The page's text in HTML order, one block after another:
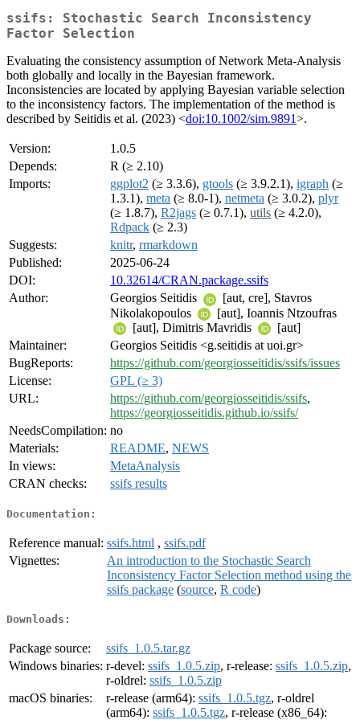
ssifs: Stochastic Search Inconsistency
Factor Selection
Evaluating the consistency assumption of Network Meta-Analysis
both globally and locally in the Bayesian framework.
Inconsistencies are located by applying Bayesian variable selection
to the inconsistency factors. The implementation of the method is
described by Seitidis et al. (2023) <doi:10.1002/sim.9891>.
Version:
1.0.5
Depends:
R (≥ 2.10)
Imports:
ggplot2 (≥ 3.3.6), gtools (≥ 3.9.2.1), igraph (≥
1.3.1), meta (≥ 8.0-1), netmeta (≥ 3.0.2), plyr
(≥ 1.8.7), R2jags (≥ 0.7.1), utils (≥ 4.2.0),
Rdpack (≥ 2.3)
Suggests:
knitr, rmarkdown
Published:
2025-06-24
DOI:
10.32614/CRAN.package.ssifs
Author:
Georgios Seitidis
[aut, cre], Stavros
Nikolakopoulos
[aut], Ioannis Ntzoufras
[aut], Dimitris Mavridis
[aut]
Maintainer:
Georgios Seitidis <g.seitidis at uoi.gr>
BugReports:
https://github.com/georgiosseitidis/ssifs/issues
License:
GPL (≥ 3)
URL:
https://github.com/georgiosseitidis/ssifs,
https://georgiosseitidis.github.io/ssifs/
NeedsCompilation: no
Materials:
README, NEWS
In views:
MetaAnalysis
CRAN checks:
ssifs results
Documentation:
Reference manual: ssifs.html , ssifs.pdf
Vignettes:
An introduction to the Stochastic Search
Inconsistency Factor Selection method using the
ssifs package (source, R code)
Downloads:
Package source:
ssifs_1.0.5.tar.gz
Windows binaries: r-devel: ssifs_1.0.5.zip, r-release: ssifs_1.0.5.zip,
r-oldrel: ssifs_1.0.5.zip
macOS binaries:
r-release (arm64): ssifs_1.0.5.tgz, r-oldrel
(arm64): ssifs_1.0.5.tgz, r-release (x86_64):